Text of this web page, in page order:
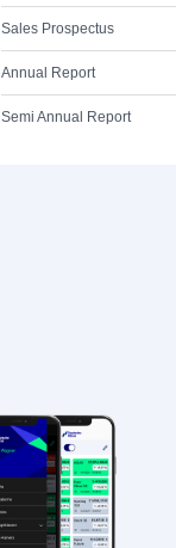
Sales Prospectus
Annual Report
Semi Annual Report